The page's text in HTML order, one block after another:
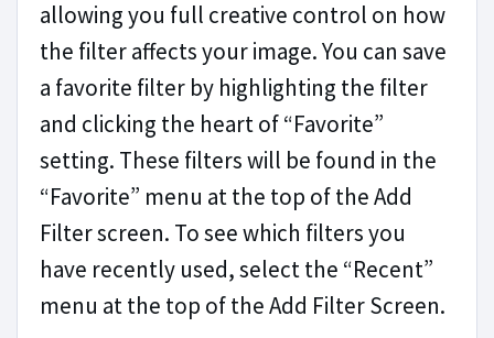
allowing you full creative control on how
the filter affects your image. You can save
a favorite filter by highlighting the filter
and clicking the heart of “Favorite”
setting. These filters will be found in the
“Favorite” menu at the top of the Add
Filter screen. To see which filters you
have recently used, select the “Recent”
menu at the top of the Add Filter Screen.